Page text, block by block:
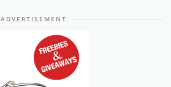
ADVERTISEMENT